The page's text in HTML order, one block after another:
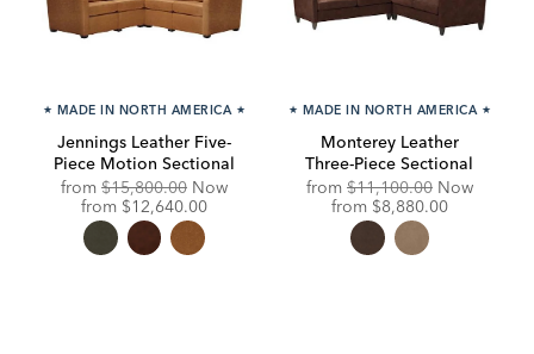
★ MADE IN NORTH AMERICA ★
Jennings Leather Five-
Piece Motion Sectional
from Original
Price:
$15,800.00 Now
from Discounted
Price:
$12,640.00
★ MADE IN NORTH AMERICA ★
Monterey Leather
Three-Piece Sectional
from Original
Price:
$11,100.00 Now
from Discounted
Price:
$8,880.00